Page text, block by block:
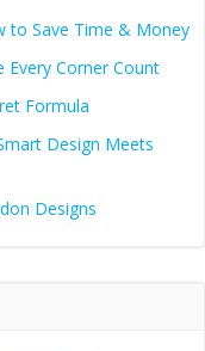
to Save Time & Money
Every Corner Count
Formula
Design Meets
Designs